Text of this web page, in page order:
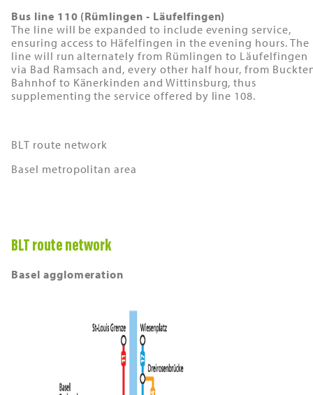
Bus line 110 (Rümlingen - Läufelfingen)
The line will be expanded to include evening service,
ensuring access to Häfelfingen in the evening hours. The
line will run alternately from Rümlingen to Läufelfingen
via Bad Ramsach and, every other half hour, from
Bahnhof to Känerkinden and Wittinsburg, thus
supplementing the service offered by line 108.
BLT route network
Basel metropolitan area
BLT route network
Basel agglomeration